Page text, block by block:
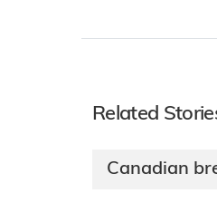
Related
Canadian